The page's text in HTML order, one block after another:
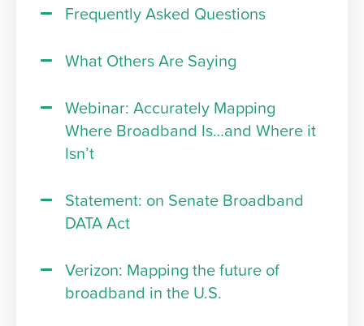
Frequently Asked Questions
What Others Are Saying
Webinar: Accurately Mapping
Where Broadband Is…and Where it
Isn’t
Statement: on Senate Broadband
DATA Act
Verizon: Mapping the future of
broadband in the U.S.